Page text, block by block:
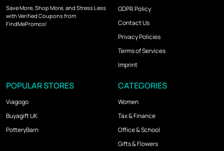
Save More, Shop More, and Stress Less
with Verified Coupons from
FindMePromos!
GDPR Policy
Contact Us
Privacy Policies
Terms of Services
Imprint
POPULAR STORES
Viagogo
Buyagift UK
PotteryBarn
CATEGORIES
Women
Tax & Finance
Office & School
Gifts & Flowers